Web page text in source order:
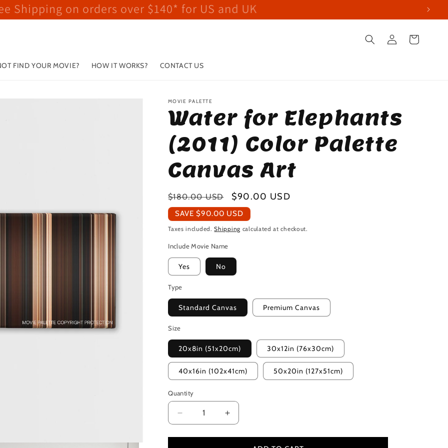
Shipping on orders over $140* for US and UK
FIND YOUR MOVIE? HOW IT WORKS? CONTACT US
in
Cart
MOVIE PALETTE
Water for Elephants
(2011) Color Palette
Canvas Art
Regular
price
$180.00 USD
Sale
price
$90.00 USD
SAVE$90.00 USD
Taxes included.Shipping calculated at checkout.
Include Movie Name
Yes No
Type
Standard Canvas Premium Canvas
Size
20x8in (51x20cm) 30x12in (76x30cm)
40x16in (102x41cm) 50x20in (127x51cm)
Quantity
Decrease
quantity
for
Increase
quantity
for